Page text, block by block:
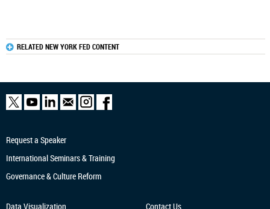
RELATED NEW YORK FED CONTENT
Request a Speaker
International Seminars & Training
Governance & Culture Reform
Data Visualization Contact Us